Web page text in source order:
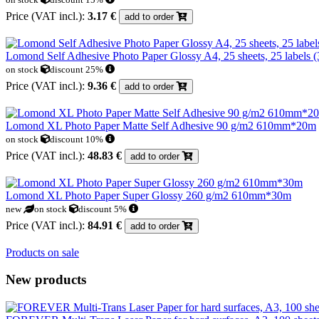
Price (VAT incl.): 3.17 € add to order
Lomond Self Adhesive Photo Paper Glossy A4, 25 sheets, 25 labels
on stock discount 25%
Price (VAT incl.): 9.36 € add to order
Lomond XL Photo Paper Matte Self Adhesive 90 g/m2 610mm*20m
on stock discount 10%
Price (VAT incl.): 48.83 € add to order
Lomond XL Photo Paper Super Glossy 260 g/m2 610mm*30m
new on stock discount 5%
Price (VAT incl.): 84.91 € add to order
Products on sale
New products